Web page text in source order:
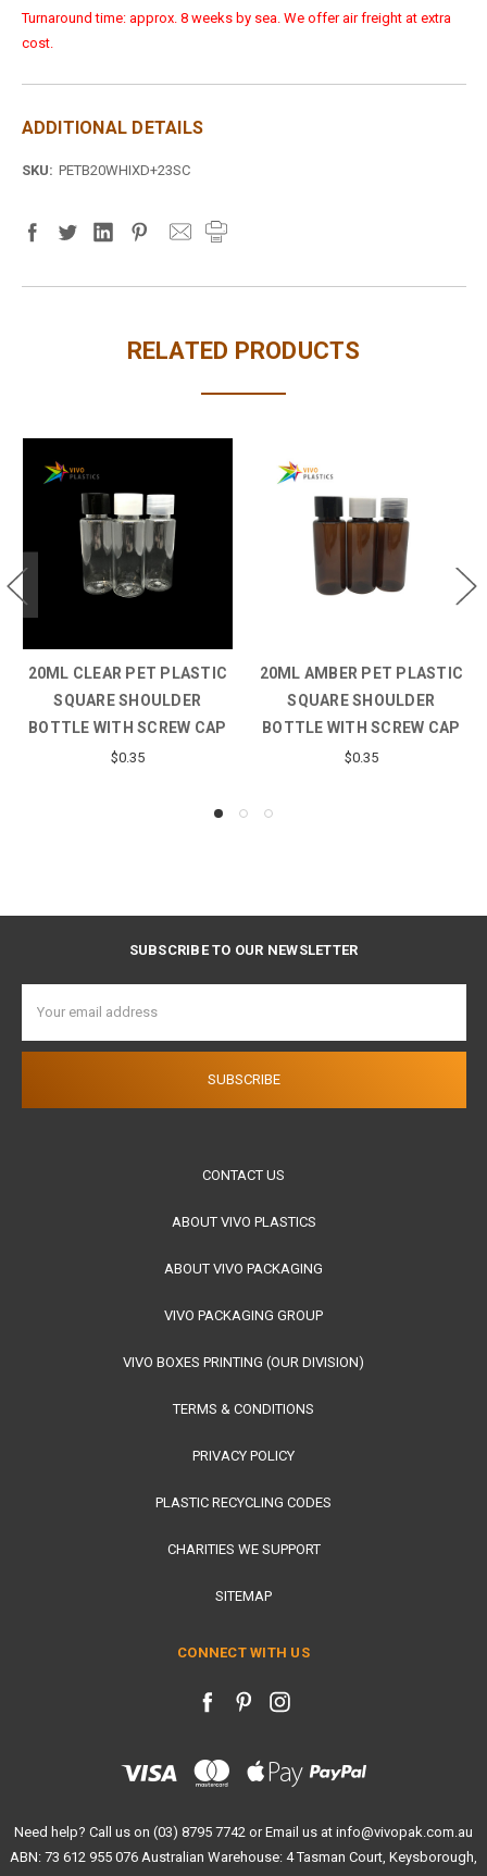
Turnaround time: approx. 8 weeks by sea. We offer air freight at extra
cost.
ADDITIONAL DETAILS
SKU: PETB20WHIXD+23SC
RELATED PRODUCTS
20ML CLEAR PET PLASTIC
SQUARE SHOULDER
BOTTLE WITH SCREW CAP
$0.35
20ML AMBER PET PLASTIC
SQUARE SHOULDER
BOTTLE WITH SCREW CAP
$0.35
SUBSCRIBE TO OUR NEWSLETTER
Address
CONTACT US
ABOUT VIVO PLASTICS
ABOUT VIVO PACKAGING
VIVO PACKAGING GROUP
VIVO BOXES PRINTING (OUR DIVISION)
TERMS & CONDITIONS
PRIVACY POLICY
PLASTIC RECYCLING CODES
CHARITIES WE SUPPORT
SITEMAP
CONNECT WITH US
Need help? Call us on (03) 8795 7742 or Email us at info@vivopak.com.au
ABN: 73 612 955 076 Australian Warehouse: 4 Tasman Court, Keysborough,